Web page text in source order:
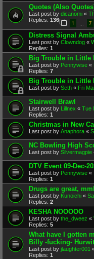
Quotes (Also
Last post by dicanomi «
Replies: 136
1 7
Distress Signal
Last post by Clowndog «
Replies: 1
Big Trouble in Little
Last post by Pennywise «
Replies: 7
Big Trouble in Little
Last post by Seth « Fri
Stairwell Brawl
Last post by Lillnex « Tue
Replies: 1
Christmas in New
Last post by Anaphora «
NC Bowling High
Last post by Silvermagpie
DTV Event 09-Dec-
Last post by Pennywise «
Replies: 1
Drugs are great,
Last post by Kunoichi «
Replies: 2
KESHA NOOOOO
Last post by the_dweez «
Replies: 5
What have I gotten
Billy -fucking-
Last post by jlaughter001
Replies: 1